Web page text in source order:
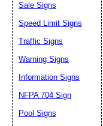
Sale Signs
Speed Limit Signs
Traffic Signs
Warning Signs
Information Signs
NFPA 704 Sign
Pool Signs